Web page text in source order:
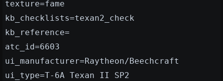
texture=fame
kb_checklists=texan2_check
kb_reference=
atc_id=6603
ui_manufacturer=Raytheon/Beechcraft
ui_type=T-6A Texan II SP2